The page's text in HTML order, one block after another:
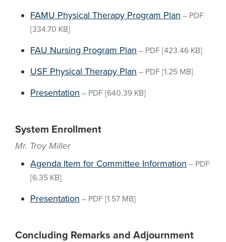
FAMU Physical Therapy Program Plan – PDF
[334.70 KB]
FAU Nursing Program Plan – PDF [423.46 KB]
USF Physical Therapy Plan – PDF [1.25 MB]
Presentation – PDF [640.39 KB]
System Enrollment
Mr. Troy Miller
Agenda Item for Committee Information – PDF
[6.35 KB]
Presentation – PDF [1.57 MB]
Concluding Remarks and Adjournment